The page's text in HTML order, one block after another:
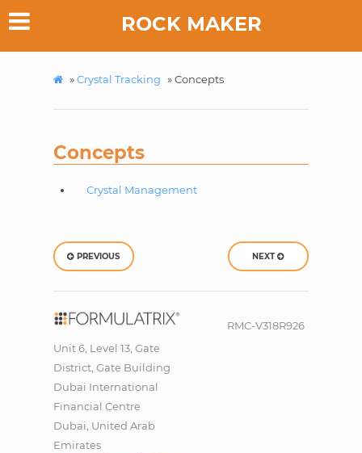
ROCK MAKER
»Crystal Tracking »Concepts
Concepts
Crystal Management
NEXT
PREVIOUS
Unit 6, Level 13, Gate
District, Gate Building
Dubai International
Financial Centre
Dubai, United Arab
Emirates
RMC-V318R926